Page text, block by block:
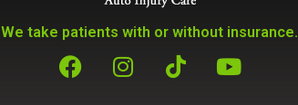
We take patients with or without insurance.